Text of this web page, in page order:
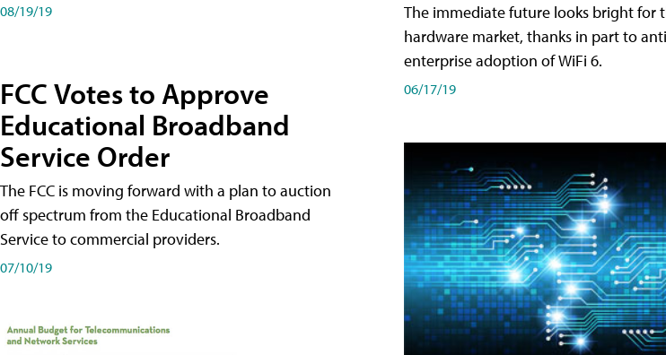
08/19/19
FCC Votes to Approve
Educational Broadband
Service Order
The FCC is moving forward with a plan to auction
off spectrum from the Educational Broadband
Service to commercial providers.
07/10/19
The immediate future looks bright for
hardware market, thanks in part to
enterprise adoption of WiFi 6.
06/17/19